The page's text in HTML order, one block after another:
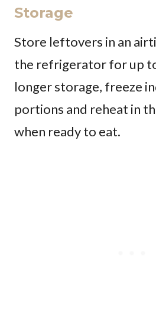
Storage
Store leftovers in an
the refrigerator for up
longer storage, freeze
portions and reheat in
when ready to eat.